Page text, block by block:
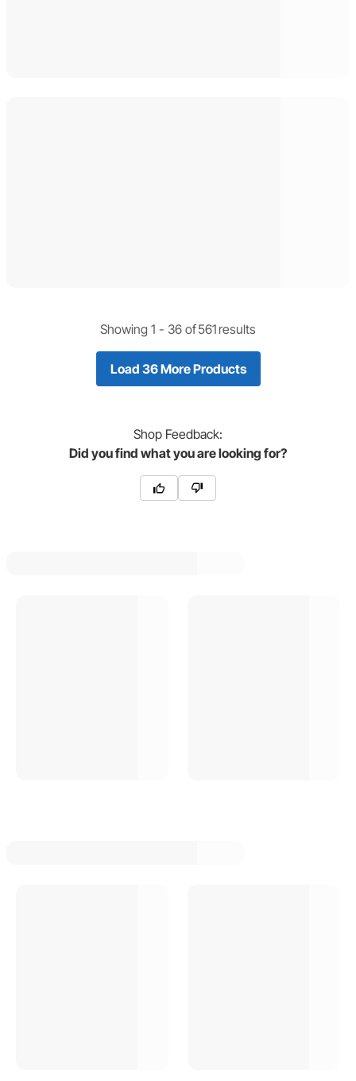
Showing 1 - 36 of561 results
Load 36 More Products
Shop Feedback:
Did you find what you are looking for?